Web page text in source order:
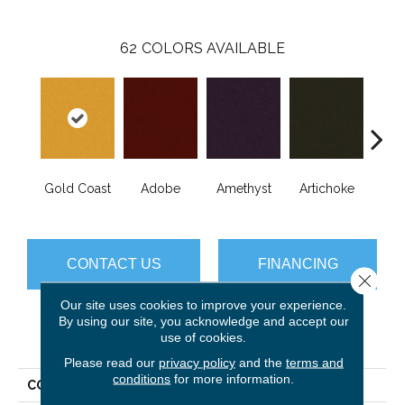
62 COLORS AVAILABLE
Gold Coast Adobe Amethyst Artichoke
CONTACT US FINANCING
PRODUCT ATTRIBUTES
COLLECTION Emphatic Ii 36
Our site uses cookies to improve your experience.
By using our site, you acknowledge and accept our
use of cookies.
Please read our privacy policyand the terms and
conditions for more information.
Close